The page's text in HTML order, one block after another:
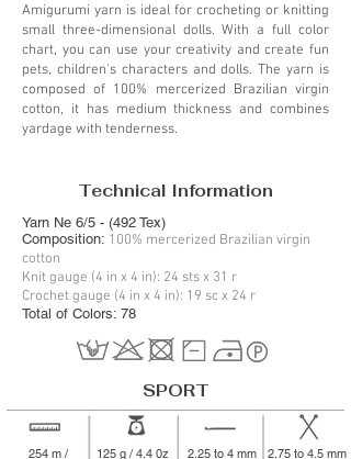
Amigurumi yarn is ideal for crocheting or knitting
small three-dimensional dolls. With a full color
chart, you can use your creativity and create fun
pets, children's characters and dolls. The yarn is
composed of 100% mercerized Brazilian virgin
cotton, it has medium thickness and combines
yardage with tenderness.
Technical Information
Yarn Ne 6/5 - (492 Tex)
Composition: 100% mercerized Brazilian virgin
cotton
Knit gauge (4 in x 4 in): 24 sts x 31 r
Crochet gauge (4 in x 4 in): 19 sc x 24 r
Total of Colors: 78
SPORT
254 m /
2.25 to 4 mm
2.75 to 4.5 mm
125 g / 4.4 0z